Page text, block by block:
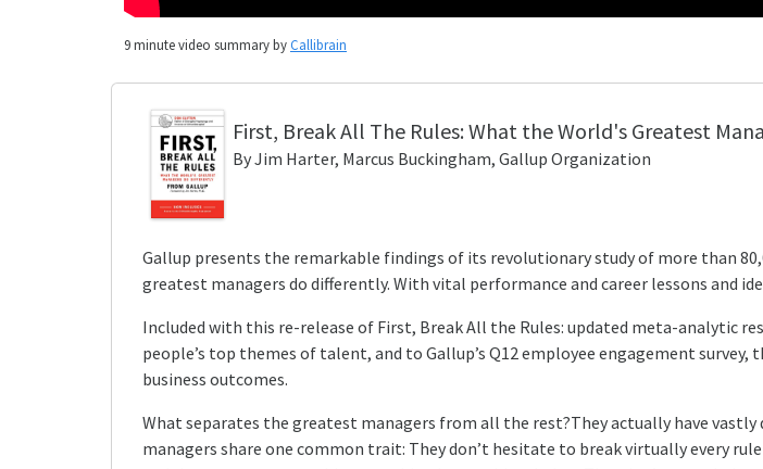
9minute video summary byCallibrain
First, Break All The Rules: What the World's Greatest
ByJim Harter, Marcus Buckingham, Gallup Organization
Gallup presents the remarkable findings of its revolutionary study of more than
greatest managers do differently. With vital performance and career lessons and
Included with this re-release of First, Break All the Rules: updated meta-analytic
people’s top themes of talent, and to Gallup’s Q12 employee engagement
business outcomes.
What separates the greatest managers from all the rest?They actually have
managers share one common trait: They don’t hesitate to break virtually every